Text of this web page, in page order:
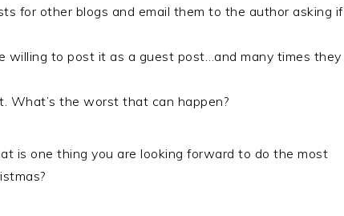
for other blogs and email them to the author asking if
willing to post it as a guest post…and many times they
What’s the worst that can happen?
is one thing you are looking forward to do the most